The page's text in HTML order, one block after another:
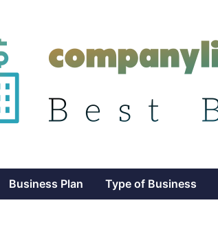
Business Plan Type of Business